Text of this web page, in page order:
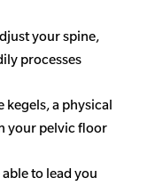
your spine,
processes
kegels, a physical
your pelvic floor
to lead you